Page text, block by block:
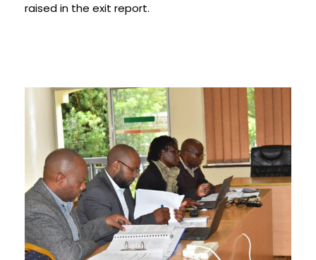
raised in the exit report.